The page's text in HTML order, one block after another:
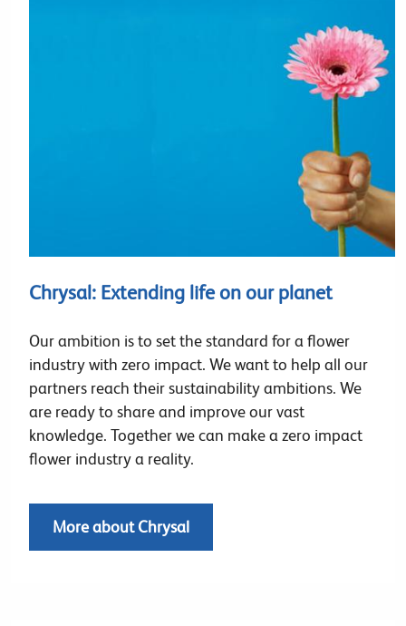
Chrysal: Extending life on our planet
Our ambition is to set the standard for a flower
industry with zero impact. We want to help all our
partners reach their sustainability ambitions. We
are ready to share and improve our vast
knowledge. Together we can make a zero impact
flower industry a reality.
More about Chrysal